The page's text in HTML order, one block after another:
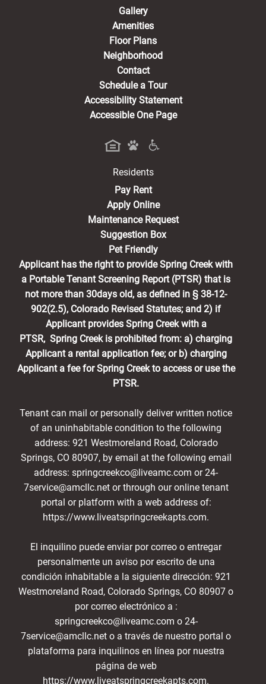
Gallery
Amenities
Floor Plans
Neighborhood
Contact
Schedule a Tour
Accessibility Statement
Accessible One Page
Residents
Pay Rent(opens in a new tab)
Apply Online
Maintenance Request
Suggestion Box
Pet Friendly
Applicant has the right to provide Spring Creek with
a Portable Tenant Screening Report (PTSR) that is
not more than 30days old, as defined in § 38-12-
902(2.5), Colorado Revised Statutes; and 2) if
Applicant provides Spring Creek with a
PTSR, Spring Creek is prohibited from: a) charging
Applicant a rental application fee; or b) charging
Applicant a fee for Spring Creek to access or use the
PTSR.
Tenant can mail or personally deliver written notice
of an uninhabitable condition to the following
address: 921 Westmoreland Road, Colorado
Springs, CO 80907, by email at the following email
address: springcreekco@liveamc.com or 24-
7service@amcllc.net or through our online tenant
portal or platform with a web address of:
https://www.liveatspringcreekapts.com.
El inquilino puede enviar por correo o entregar
personalmente un aviso por escrito de una
condición inhabitable a la siguiente dirección: 921
Westmoreland Road, Colorado Springs, CO 80907 o
por correo electrónico a :
springcreekco@liveamc.com o 24-
7service@amcllc.net o a través de nuestro portal o
plataforma para inquilinos en línea por nuestra
página de web
https://www.liveatspringcreekapts.com.